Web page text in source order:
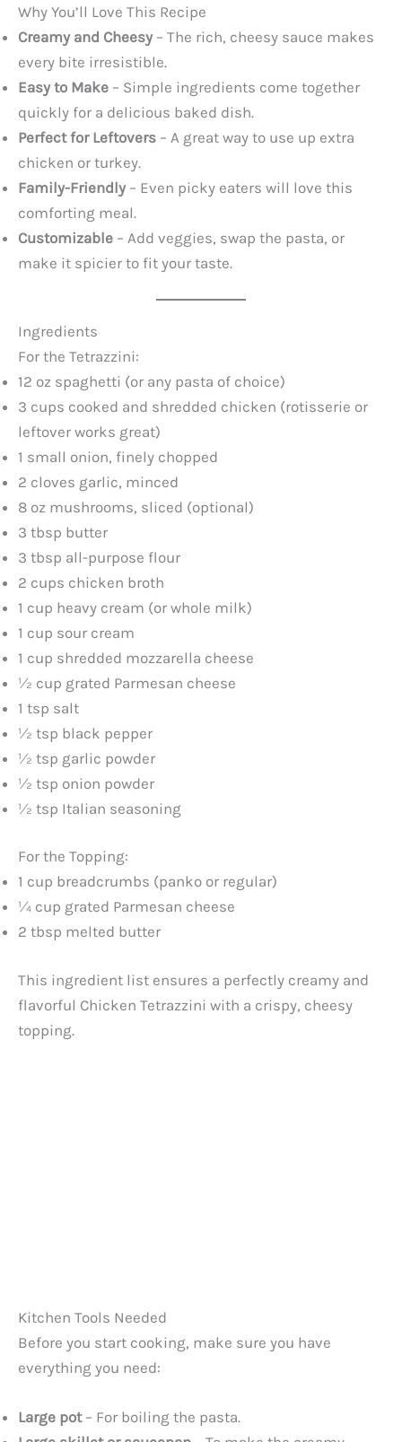
Why You’ll Love This Recipe
Creamy and Cheesy– The rich, cheesy sauce makes
every bite irresistible.
Easy to Make – Simple ingredients come together
quickly for a delicious baked dish.
Perfect for Leftovers – A great way to use up extra
chicken or turkey.
Family-Friendly– Even picky eaters will love this
comforting meal.
Customizable – Add veggies, swap the pasta, or
make it spicier to fit your taste.
Ingredients
For the Tetrazzini:
12 oz spaghetti (or any pasta of choice)
3 cups cooked and shredded chicken (rotisserie or
leftover works great)
1 small onion, finely chopped
2 cloves garlic, minced
8 oz mushrooms, sliced (optional)
3 tbsp butter
3 tbsp all-purpose flour
2 cups chicken broth
1 cup heavy cream (or whole milk)
1 cup sour cream
1 cup shredded mozzarella cheese
½ cup grated Parmesan cheese
1 tsp salt
½ tsp black pepper
½ tsp garlic powder
½ tsp onion powder
½ tsp Italian seasoning
For the Topping:
1 cup breadcrumbs (panko or regular)
¼ cup grated Parmesan cheese
2 tbsp melted butter
This ingredient list ensures a perfectly creamy and
flavorful Chicken Tetrazzini with a crispy, cheesy
topping.
Kitchen Tools Needed
Before you start cooking, make sure you have
everything you need:
Large pot– For boiling the pasta.